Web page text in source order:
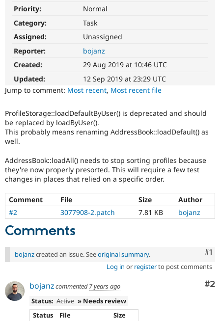
Drupal for
Drupal for
Drupal for
Drupal for
API
Modules
Themes
Drupal
Newsletters
Drupal
Become a
Sustaining
Drupal
Priority:
Normal
Category:
Task
Assigned:
Unassigned
Reporter:
bojanz
Created:
29 Aug 2019 at 10:46 UTC
Updated:
12 Sep 2019 at 23:29 UTC
Jump to comment: Most recent, Most recent file
ProfileStorage::loadDefaultByUser() is deprecated and should
be replaced by loadByUser().
This probably means renaming AddressBook::loadDefault() as
well.
AddressBook::loadAll() needs to stop sorting profiles because
they're now properly presorted. This will require a few test
changes in places that relied on a specific order.
Comment File Size
Author
#2
3077908-2.patch 7.81 KB bojanz
Comments
#1
bojanzcreated an issue. Seeoriginal summary.
Log in or registerto post comments
#2
bojanzcommented7 years ago
Status: Active » Needs review
Status
File
Size